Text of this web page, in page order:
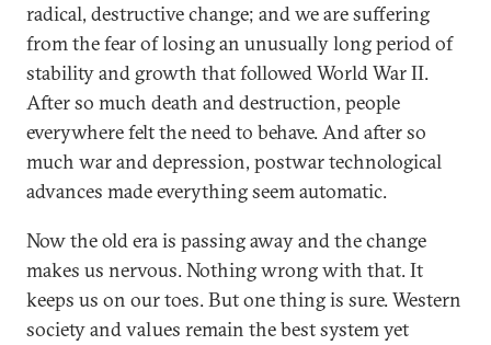
radical, destructive change; and we are suffering
from the fear of losing an unusually long period of
stability and growth that followed World War II.
After so much death and destruction, people
everywhere felt the need to behave. And after so
much war and depression, postwar technological
advances made everything seem automatic.
Now the old era is passing away and the change
makes us nervous. Nothing wrong with that. It
keeps us on our toes. But one thing is sure. Western
society and values remain the best system yet